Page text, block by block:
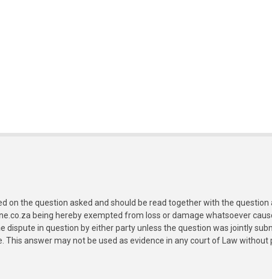
on the question asked and should be read together with the
being hereby exempted from loss or damage whatsoever
dispute in question by either party unless the question was jointly
answer may not be used as evidence in any court of Law